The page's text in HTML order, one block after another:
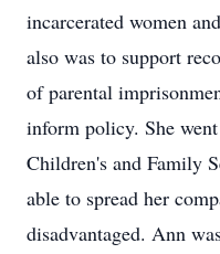
incarcerated women
also was to support
of parental
inform policy. She
Children's and Family
able to spread her
disadvantaged. Ann